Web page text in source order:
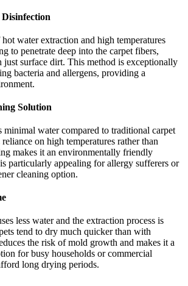
water extraction and high temperatures
to penetrate deep into the carpet fibers,
just surface dirt. This method is exceptionally
bacteria and allergens, providing a
Solution
minimal water compared to traditional carpet
on high temperatures rather than
makes it an environmentally friendly
particularly appealing for allergy sufferers or
cleaning option.
less water and the extraction process is
tend to dry much quicker than with
the risk of mold growth and makes it a
for busy households or commercial
long drying periods.